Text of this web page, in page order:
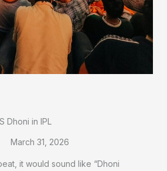
Dhoni in IPL
March 31, 2026
it would sound like “Dhoni